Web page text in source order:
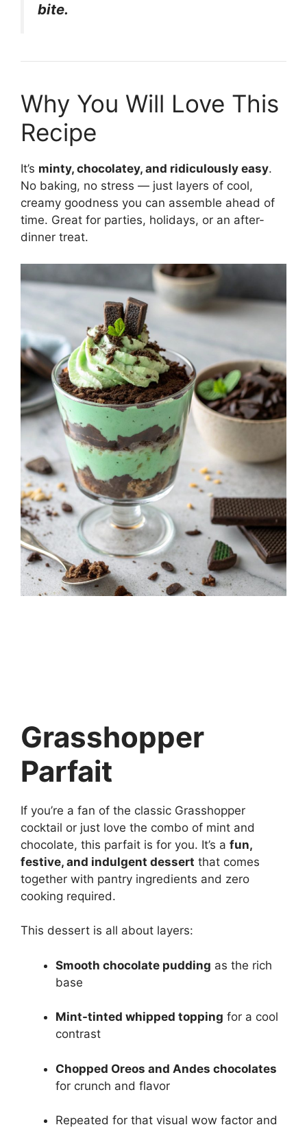
bite.
Why You Will Love This
Recipe
It’s minty, chocolatey, and ridiculously easy.
No baking, no stress — just layers of cool,
creamy goodness you can assemble ahead of
time. Great for parties, holidays, or an after-
dinner treat.
Grasshopper
Parfait
If you’re a fan of the classic Grasshopper
cocktail or just love the combo of mint and
chocolate, this parfait is for you. It’s a fun,
festive, and indulgent dessert that comes
together with pantry ingredients and zero
cooking required.
This dessert is all about layers:
Smooth chocolate pudding as the rich
base
Mint-tinted whipped topping for a cool
contrast
Chopped Oreos and Andes chocolates
for crunch and flavor
Repeated for that visual wow factor and